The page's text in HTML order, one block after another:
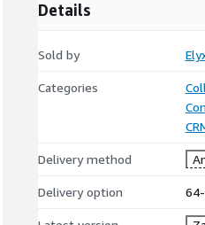
Details
Sold by
Categories
Delivery method
Delivery option